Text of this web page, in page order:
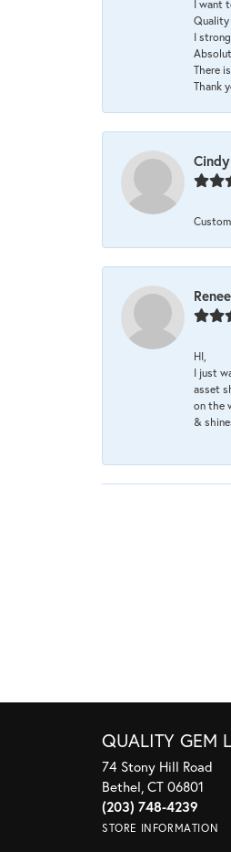
I want
Quality
I
There
Thank
HI,
I just
asset
on the
&
QUALITY GEM
74 Stony Hill Road
Bethel, CT 06801
(203) 748-4239
STORE INFORMATION